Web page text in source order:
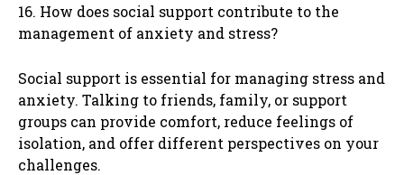
16. How does social support contribute to the
management of anxiety and stress?
Social support is essential for managing stress and
anxiety. Talking to friends, family, or support
groups can provide comfort, reduce feelings of
isolation, and offer different perspectives on your
challenges.